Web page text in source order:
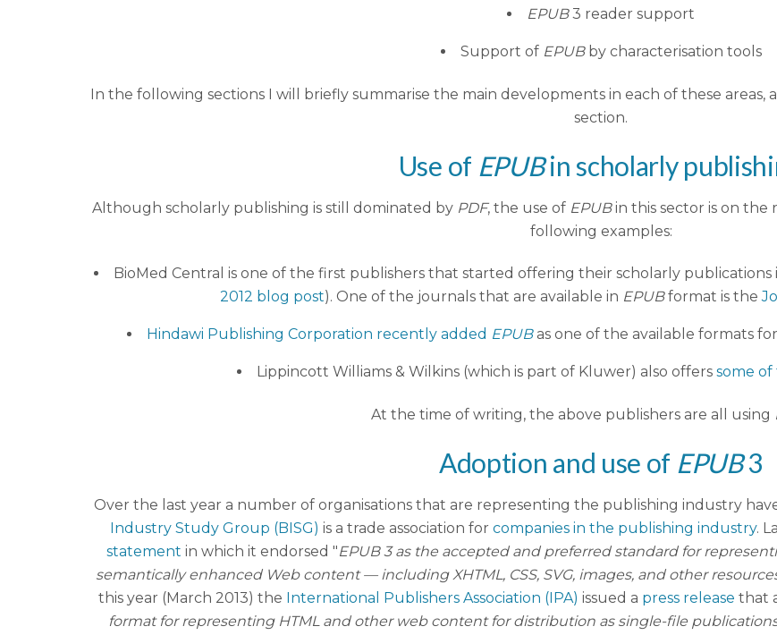
EPUB3 reader support
Support of EPUBby characterisation tools
In the following sections I will briefly summarise the main developments in each of these
section.
Use of EPUBin scholarly
Although scholarly publishing is still dominated by PDF, the use of EPUBin this sector is on the
following examples:
BioMed Central is one of the first publishers that started offering their scholarly publications
2012 blog post). One of the journals that are available in EPUBformat is the
Hindawi Publishing Corporation recently added EPUBas one of the available formats
Lippincott Williams & Wilkins (which is part of Kluwer) also offers some
At the time of writing, the above publishers are all using
Adoption and use of EPUB3
Over the last year a number of organisations that are representing the publishing industry
Industry Study Group (BISG) is a trade association for companies in the publishing industry.
statement in which it endorsed "EPUB 3 as the accepted and preferred standard for
semantically enhanced Web content — including XHTML, CSS, SVG, images, and other
this year (March 2013) the International Publishers Association (IPA) issued a press release that
format for representing HTML and other web content for distribution as single-file